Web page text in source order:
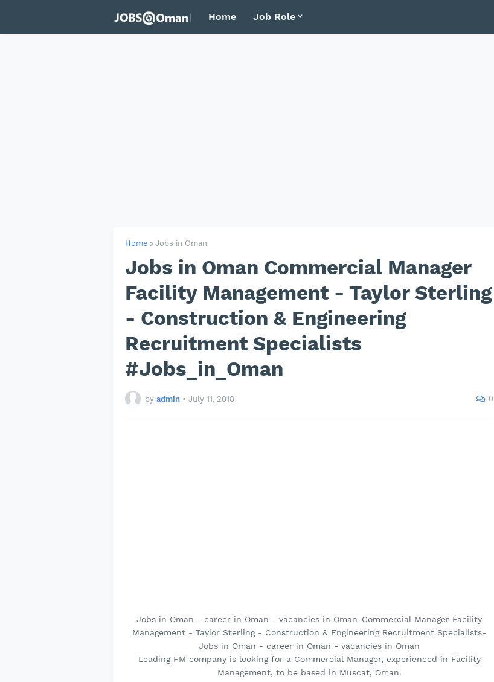
Home Job Role
Home Jobs in Oman
Jobs in Oman Commercial Manager
Facility Management - Taylor Sterling
- Construction & Engineering
Recruitment Specialists
#Jobs_in_Oman
by admin • July 11, 2018 0
Jobs in Oman - career in Oman - vacancies in Oman-Commercial Manager Facility
Management - Taylor Sterling - Construction & Engineering Recruitment Specialists-
Jobs in Oman - career in Oman - vacancies in Oman
Leading FM company is looking for a Commercial Manager, experienced in Facility
Management, to be based in Muscat, Oman.